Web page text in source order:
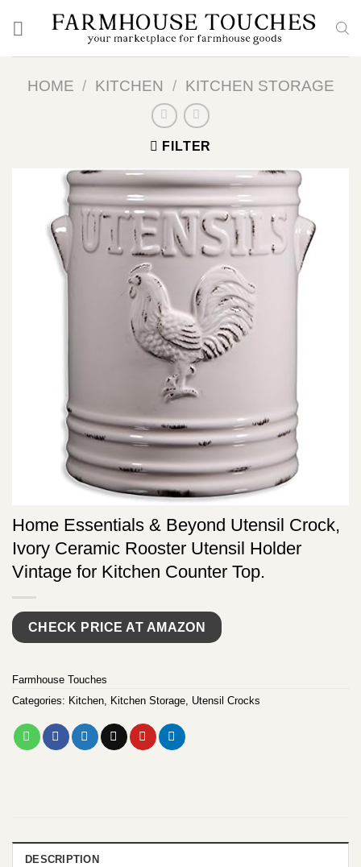
HOME / KITCHEN / KITCHEN STORAGE
FILTER
Home Essentials & Beyond Utensil Crock,
Ivory Ceramic Rooster Utensil Holder
Vintage for Kitchen Counter Top.
CHECK PRICE AT AMAZON
Farmhouse Touches
Categories: Kitchen, Kitchen Storage, Utensil Crocks
DESCRIPTION